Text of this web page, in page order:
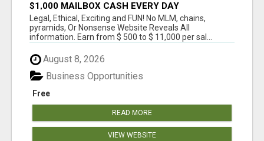
$1,000 MAILBOX CASH EVERY DAY
Legal, Ethical, Exciting and FUN! No MLM, chains,
pyramids, Or Nonsense Website Reveals All
information. Earn from $ 500 to $ 11,000 per sal...
August 8, 2026
Free
Business Opportunities
READ MORE
VIEW WEBSITE